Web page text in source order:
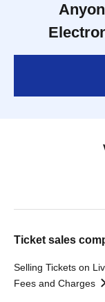
Ticket sales
Selling Tickets on
Fees and Charges